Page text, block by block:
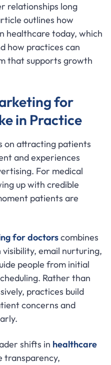
relationships long
outlines how
healthcare today, which
how practices can
that supports growth
for
in Practice
on attracting patients
and experiences
For medical
up with credible
patients are
for doctorscombines
email nurturing,
people from initial
Rather than
practices build
concerns and
shifts in healthcare
transparency,